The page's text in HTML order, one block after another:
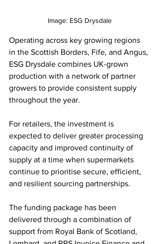
Image: ESG Drysdale
Operating across key growing regions
in the Scottish Borders, Fife, and Angus,
ESG Drysdale combines UK-grown
production with a network of partner
growers to provide consistent supply
throughout the year.
For retailers, the investment is
expected to deliver greater processing
capacity and improved continuity of
supply at a time when supermarkets
continue to prioritise secure, efficient,
and resilient sourcing partnerships.
The funding package has been
delivered through a combination of
support from Royal Bank of Scotland,